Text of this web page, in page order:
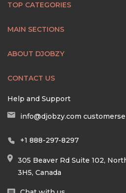
TOP CATEGORIES
MAIN SECTIONS
ABOUT DJOBZY
CONTACT US
Help and Support
info@djobzy.com
+1 888-297-8297
305 Beaver Rd Suite 102,
3H5, Canada